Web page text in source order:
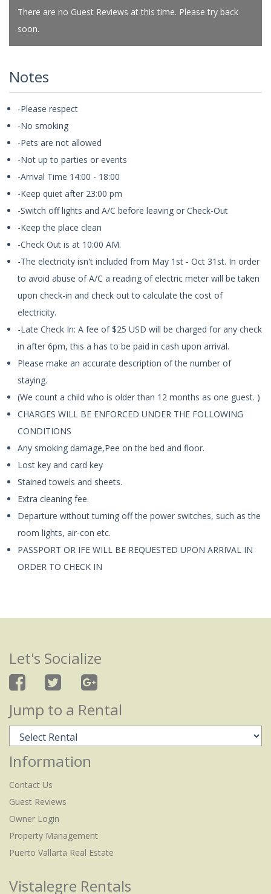
There are no Guest Reviews at this time. Please try back
soon.
Notes
-Please respect
-No smoking
-Pets are not allowed
-Not up to parties or events
-Arrival Time 14:00 - 18:00
-Keep quiet after 23:00 pm
-Switch off lights and A/C before leaving or Check-Out
-Keep the place clean
-Check Out is at 10:00 AM.
-The electricity isn't included from May 1st - Oct 31st. In order
to avoid abuse of A/C a reading of electric meter will be taken
upon check-in and check out to calculate the cost of
electricity.
-Late Check In: A fee of $25 USD will be charged for any check
in after 6pm, this a has to be paid in cash upon arrival.
Please make an accurate description of the number of
staying.
(We count a child who is older than 12 months as one guest. )
CHARGES WILL BE ENFORCED UNDER THE FOLLOWING
CONDITIONS
Any smoking damage,Pee on the bed and floor.
Lost key and card key
Stained towels and sheets.
Extra cleaning fee.
Departure without turning off the power switches, such as the
room lights, air-con etc.
PASSPORT OR IFE WILL BE REQUESTED UPON ARRIVAL IN
ORDER TO CHECK IN
Let's Socialize
Jump to a Rental
Information
Contact Us
Guest Reviews
Owner Login
Property Management
Puerto Vallarta Real Estate
Vistalegre Rentals